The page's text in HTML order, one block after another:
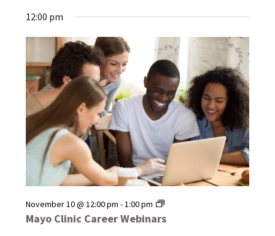
12:00 pm
Mayo Clinic Career Webinars
November 10 @ 12:00 pm -1:00 pm
Mayo
Clinic